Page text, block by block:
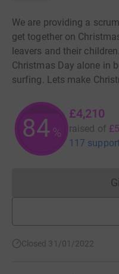
We are providing a
get together on
leavers and their
Christmas Day alone in
surfing. Lets make
84%
£4,210
raised of
117
Closed 31/01/2022